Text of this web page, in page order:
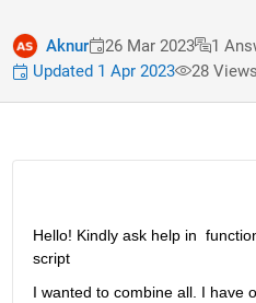
Aknur 26 Mar 2023 1
Updated 1 Apr 2023
28
Hello! Kindly ask help in
script
I wanted to combine all. I have